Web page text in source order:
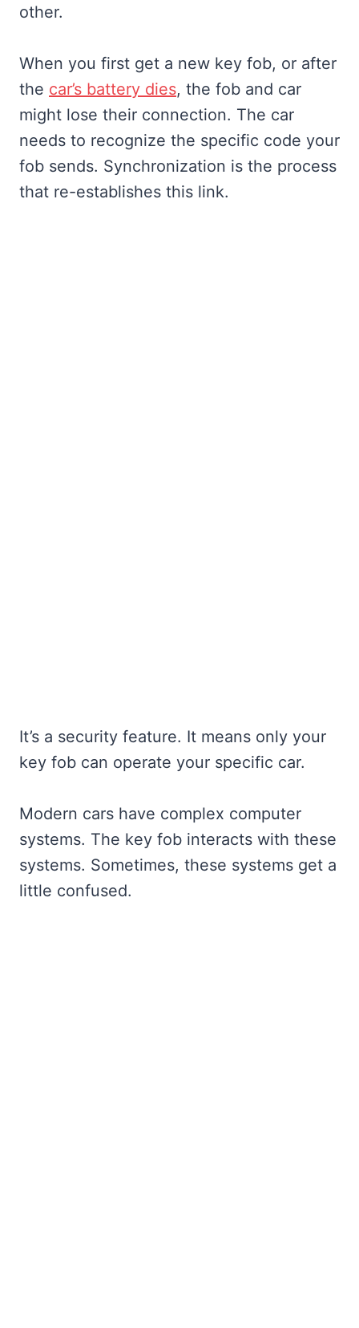
other.
When you first get a new key fob, or after
the car’s battery dies, the fob and car
might lose their connection. The car
needs to recognize the specific code your
fob sends. Synchronization is the process
that re-establishes this link.
It’s a security feature. It means only your
key fob can operate your specific car.
Modern cars have complex computer
systems. The key fob interacts with these
systems. Sometimes, these systems get a
little confused.